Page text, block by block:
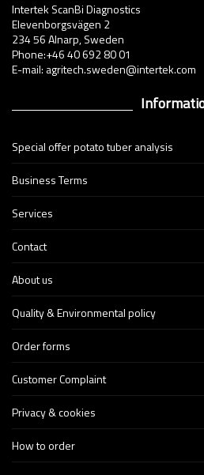
Intertek ScanBi Diagnostics
Elevenborgsvägen 2
234 56 Alnarp, Sweden
Phone:+46 40 692 80 01
E-mail: agritech.sweden@intertek.com
Special offer potato tuber analysis
Business Terms
Services
Contact
About us
Quality & Environmental policy
Order forms
Customer Complaint
Privacy & cookies
How to order